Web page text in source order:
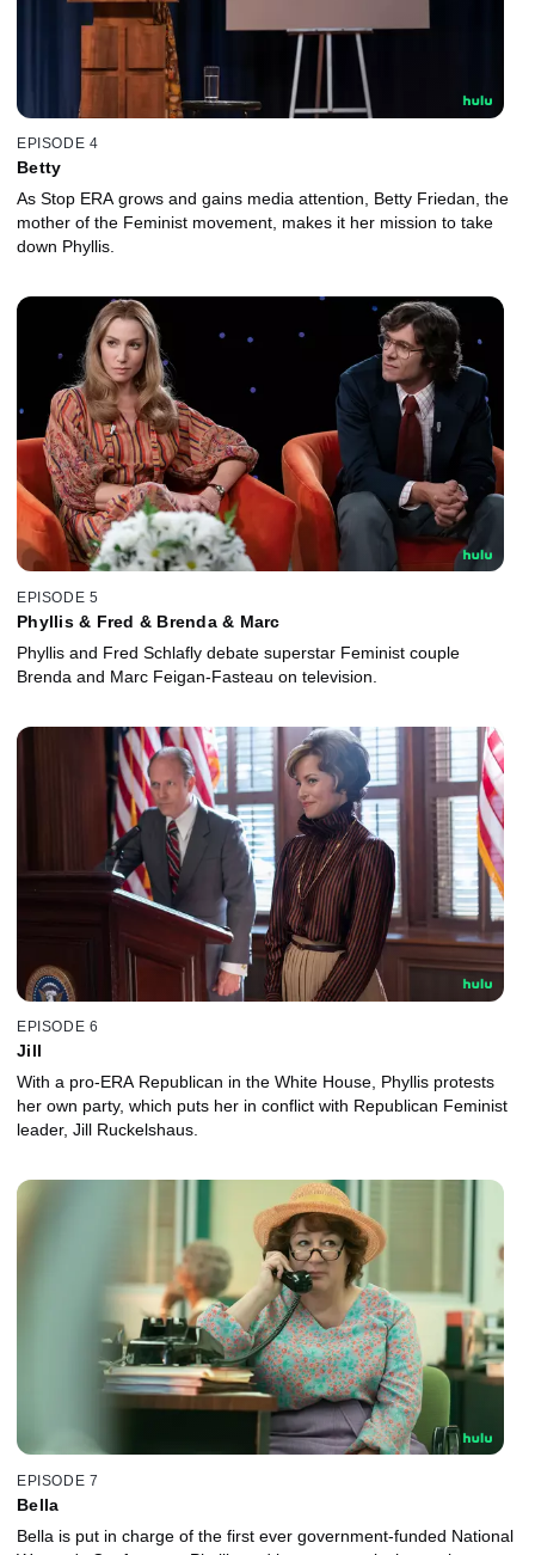
EPISODE 4
Betty
As Stop ERA grows and gains media attention, Betty Friedan, the
mother of the Feminist movement, makes it her mission to take
down Phyllis.
EPISODE 5
Phyllis & Fred & Brenda & Marc
Phyllis and Fred Schlafly debate superstar Feminist couple
Brenda and Marc Feigan-Fasteau on television.
EPISODE 6
Jill
With a pro-ERA Republican in the White House, Phyllis protests
her own party, which puts her in conflict with Republican Feminist
leader, Jill Ruckelshaus.
EPISODE 7
Bella
Bella is put in charge of the first ever government-funded National